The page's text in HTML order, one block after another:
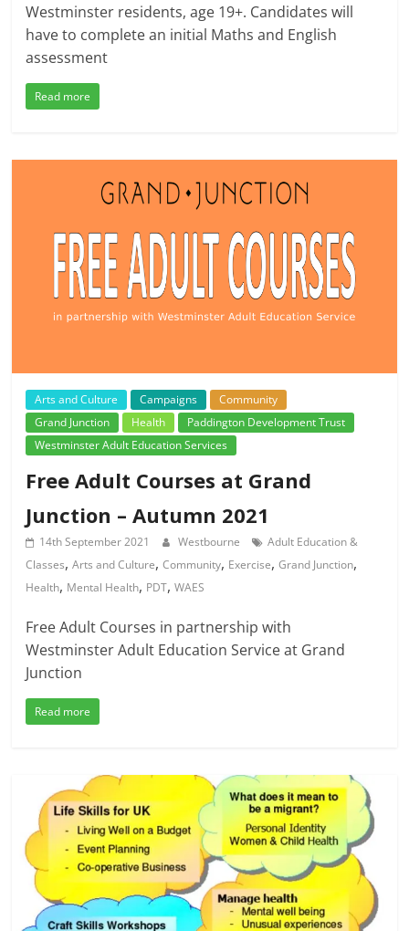
Westminster residents, age 19+. Candidates will
have to complete an initial Maths and English
assessment
Read more
Arts and Culture Campaigns
Community
Grand Junction
Health
Paddington Development Trust
Westminster Adult Education Services
Free Adult Courses at Grand
Junction – Autumn 2021
14th September 2021 Westbourne
Adult Education &
Classes,Arts and Culture,Community, Exercise,Grand Junction,
Health, Mental Health, PDT,WAES
Free Adult Courses in partnership with
Westminster Adult Education Service at Grand
Junction
Read more